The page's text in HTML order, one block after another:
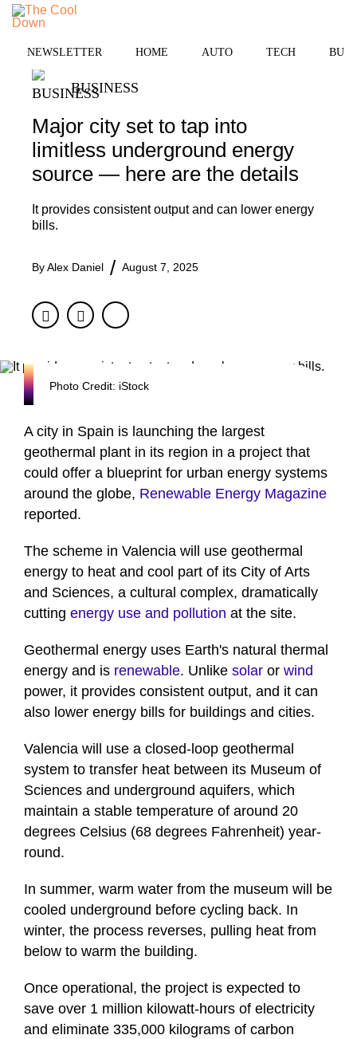
Skip
content
NEWSLETTER HOME AUTO TECH
BUSINESS
Major city set to tap into
limitless underground energy
source — here are the details
It provides consistent output and can lower energy
bills.
ByAlex Daniel August 7, 2025
FacebookTwitter
Photo Credit: iStock
A city in Spain is launching the largest
geothermal plant in its region in a project that
could offer a blueprint for urban energy systems
around the globe, Renewable Energy Magazine
reported.
The scheme in Valencia will use geothermal
energy to heat and cool part of its City of Arts
and Sciences, a cultural complex, dramatically
cutting energy use and pollution at the site.
Geothermal energy uses Earth's natural thermal
energy and is renewable. Unlike solar or wind
power, it provides consistent output, and it can
also lower energy bills for buildings and cities.
Valencia will use a closed-loop geothermal
system to transfer heat between its Museum of
Sciences and underground aquifers, which
maintain a stable temperature of around 20
degrees Celsius (68 degrees Fahrenheit) year-
round.
In summer, warm water from the museum will be
cooled underground before cycling back. In
winter, the process reverses, pulling heat from
below to warm the building.
Once operational, the project is expected to
save over 1 million kilowatt-hours of electricity
and eliminate 335,000 kilograms of carbon